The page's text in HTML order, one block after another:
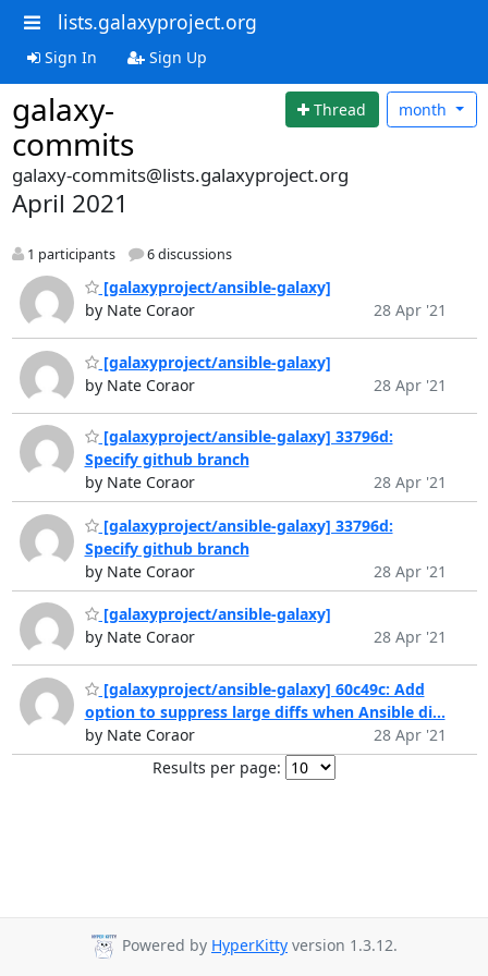
lists.galaxyproject.org
Sign In Sign Up
galaxy-
commits
Thread month
galaxy-commits@lists.galaxyproject.org
April 2021
1 participants 6 discussions
[galaxyproject/ansible-galaxy]
by Nate Coraor
28 Apr '21
[galaxyproject/ansible-galaxy]
by Nate Coraor
28 Apr '21
[galaxyproject/ansible-galaxy] 33796d:
Specify github branch
by Nate Coraor
28 Apr '21
[galaxyproject/ansible-galaxy] 33796d:
Specify github branch
by Nate Coraor
28 Apr '21
[galaxyproject/ansible-galaxy]
by Nate Coraor
28 Apr '21
[galaxyproject/ansible-galaxy] 60c49c: Add
option to suppress large diffs when Ansible di...
by Nate Coraor
28 Apr '21
Results per page:
Powered by HyperKitty version 1.3.12.